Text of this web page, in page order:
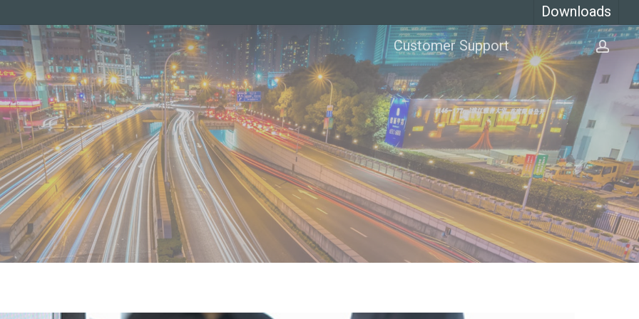
Downloads
Customer Support